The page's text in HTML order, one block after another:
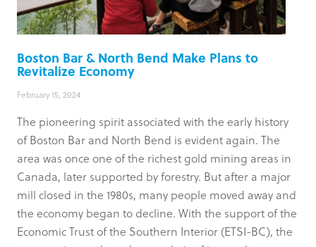
Boston Bar & North Bend Make Plans to
Revitalize Economy
February 15, 2024
The pioneering spirit associated with the early history
of Boston Bar and North Bend is evident again. The
area was once one of the richest gold mining areas in
Canada, later supported by forestry. But after a major
mill closed in the 1980s, many people moved away and
the economy began to decline. With the support of the
Economic Trust of the Southern Interior (ETSI-BC), the